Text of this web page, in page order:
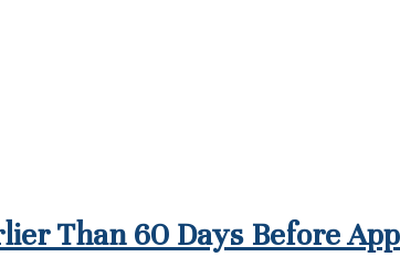
Than 60 Days Before